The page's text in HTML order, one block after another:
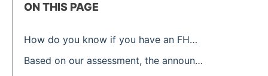
ON THIS PAGE
How do you know if you have an FHA-insured loan/mortgage?
Based on our assessment, the announcement President Trump made, will only protect a small portion of Homeowners.